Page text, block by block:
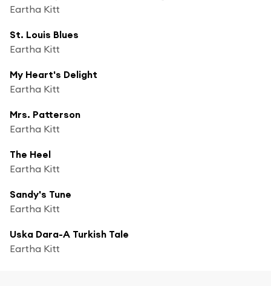
Eartha Kitt
St. Louis Blues
Eartha Kitt
My Heart's Delight
Eartha Kitt
Mrs. Patterson
Eartha Kitt
The Heel
Eartha Kitt
Sandy's Tune
Eartha Kitt
Uska Dara-A Turkish Tale
Eartha Kitt